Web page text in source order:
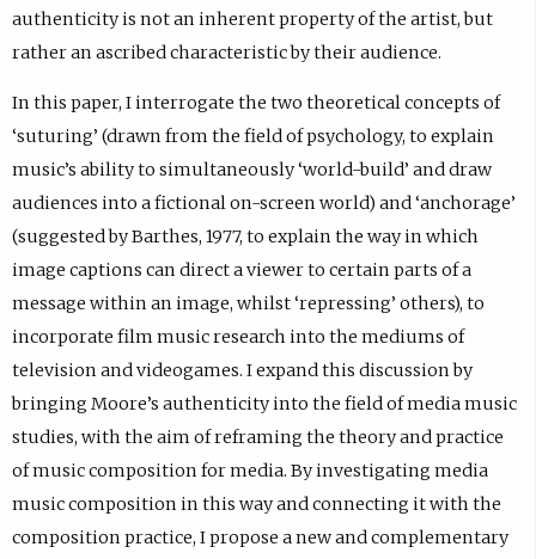
authenticity is not an inherent property of the artist, but
rather an ascribed characteristic by their audience.
In this paper, I interrogate the two theoretical concepts of
‘suturing’ (drawn from the field of psychology, to explain
music’s ability to simultaneously ‘world-build’ and draw
audiences into a fictional on-screen world) and ‘anchorage’
(suggested by Barthes, 1977, to explain the way in which
image captions can direct a viewer to certain parts of a
message within an image, whilst ‘repressing’ others), to
incorporate film music research into the mediums of
television and videogames. I expand this discussion by
bringing Moore’s authenticity into the field of media music
studies, with the aim of reframing the theory and practice
of music composition for media. By investigating media
music composition in this way and connecting it with the
composition practice, I propose a new and complementary